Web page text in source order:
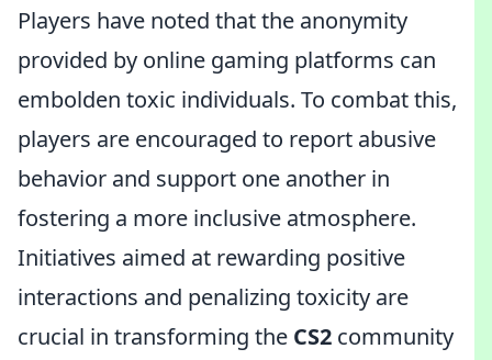
Players have noted that the anonymity
provided by online gaming platforms can
embolden toxic individuals. To combat this,
players are encouraged to report abusive
behavior and support one another in
fostering a more inclusive atmosphere.
Initiatives aimed at rewarding positive
interactions and penalizing toxicity are
crucial in transforming the CS2 community